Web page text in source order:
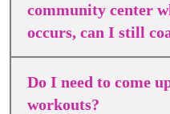
community center
occurs, can I still
Do I need to come
workouts?